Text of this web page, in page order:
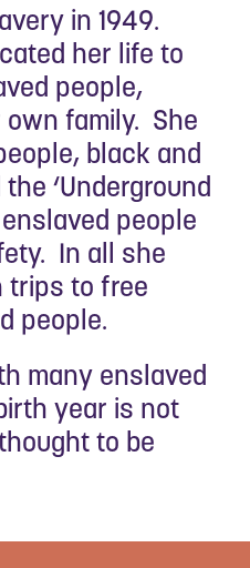
in 1949.
her life to
people,
family. She
black and
‘Underground
people
In all she
trips to free
people.
many enslaved
year is not
to be